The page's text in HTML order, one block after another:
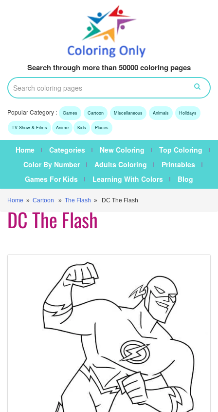
Search through more than 50000 coloring pages
Popular Category : Games Cartoon Miscellaneous Animals Holidays
TV Show & Films Anime Kids Places
Home Categories New Coloring
Top Coloring
Color By Number
Adults Coloring
Printables
Games For Kids
Learning With Colors Blog
Home » Cartoon » The Flash » DC The Flash
DC The Flash